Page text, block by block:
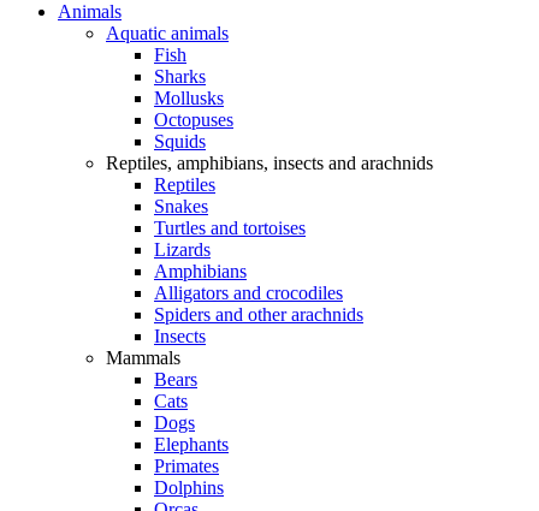
Animals
Aquatic animals
Fish
Sharks
Mollusks
Octopuses
Squids
Reptiles, amphibians, insects and arachnids
Reptiles
Snakes
Turtles and tortoises
Lizards
Amphibians
Alligators and crocodiles
Spiders and other arachnids
Insects
Mammals
Bears
Cats
Dogs
Elephants
Primates
Dolphins